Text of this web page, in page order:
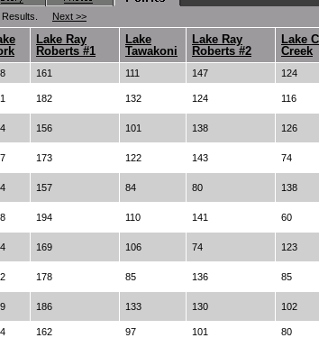
Next >>
Lake Ray
Roberts #1
Lake
Tawakoni
Lake Ray
Roberts #2
Lake
Creek
161 111 147 124
182 132 124 116
156 101 138 126
173 122 143 74
157 84 80 138
194 110 141 60
169 106 74 123
178 85 136 85
186 133 130 102
162 97 101 80